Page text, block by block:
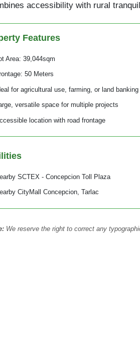
accessibility with rural
Features
Area: 39,044sqm
50 Meters
for agricultural use, farming, or land banking
versatile space for multiple projects
location with road frontage
SCTEX - Concepcion Toll Plaza
CityMall Concepcion, Tarlac
We reserve the right to correct any